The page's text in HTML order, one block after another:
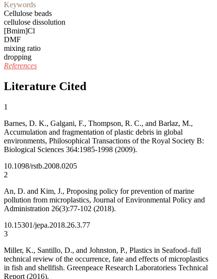
Keywords
Cellulose beads
cellulose dissolution
[Bmim]Cl
DMF
mixing ratio
dropping
References
Literature Cited
1
Barnes, D. K., Galgani, F., Thompson, R. C., and Barlaz, M.,
Accumulation and fragmentation of plastic debris in global
environments, Philosophical Transactions of the Royal Society B:
Biological Sciences 364:1985-1998 (2009).
10.1098/rstb.2008.0205
2
An, D. and Kim, J., Proposing policy for prevention of marine
pollution from microplastics, Journal of Environmental Policy and
Administration 26(3):77-102 (2018).
10.15301/jepa.2018.26.3.77
3
Miller, K., Santillo, D., and Johnston, P., Plastics in Seafood–full
technical review of the occurrence, fate and effects of microplastics
in fish and shellfish. Greenpeace Research Laboratoriess Technical
Report (2016).